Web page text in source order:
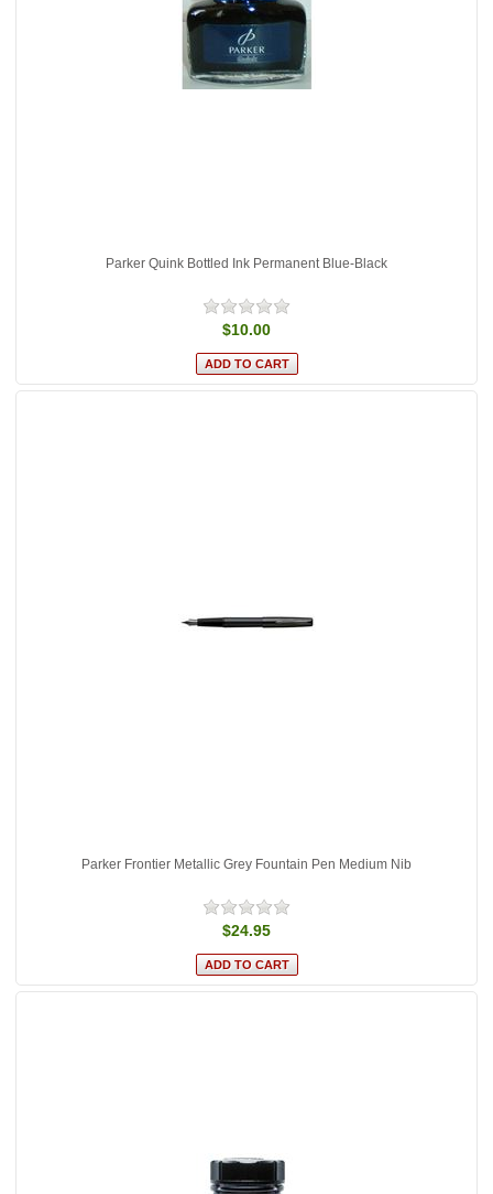
Parker Quink Bottled Ink Permanent Blue-Black
$10.00
Parker Frontier Metallic Grey Fountain Pen Medium Nib
$24.95